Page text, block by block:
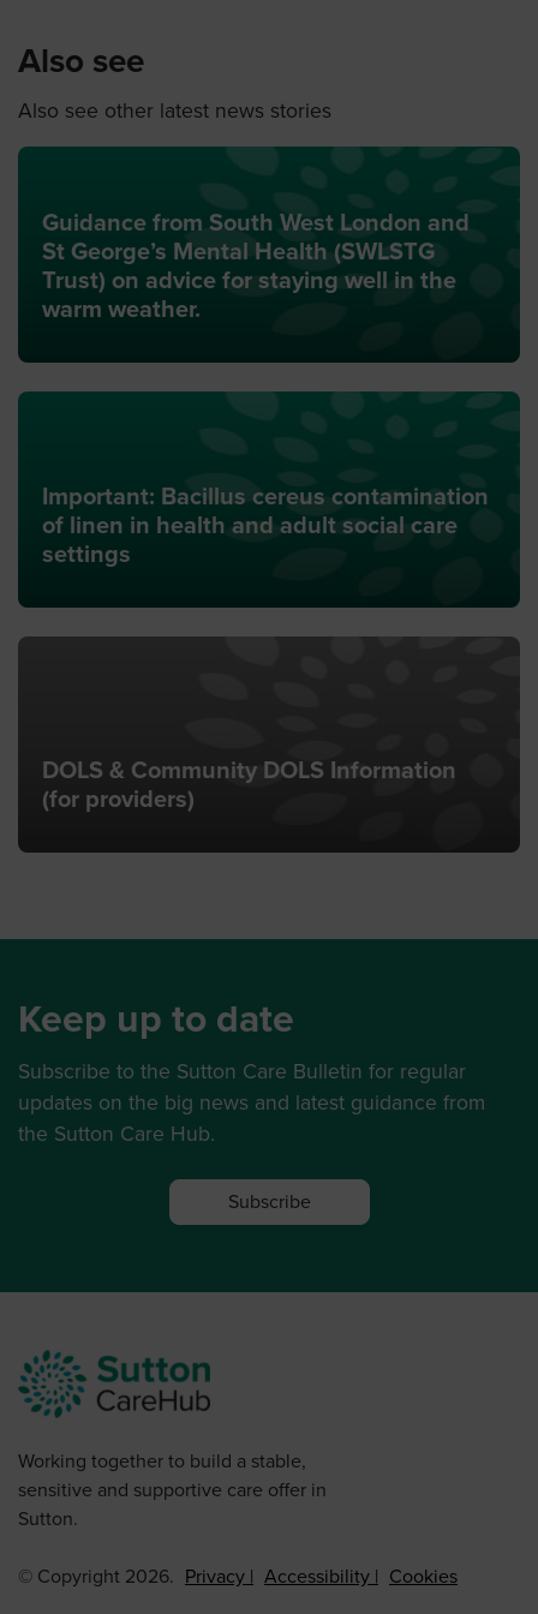
Also see
Also see other latest news stories
Guidance from South West London and
St George’s Mental Health (SWLSTG
Trust) on advice for staying well in the
warm weather.
Important: Bacillus cereus contamination
of linen in health and adult social care
settings
DOLS & Community DOLS Information
(for providers)
Keep up to date
Subscribe to the Sutton Care Bulletin for regular
updates on the big news and latest guidance from
the Sutton Care Hub.
Subscribe
Working together to build a stable,
sensitive and supportive care offer in
Sutton.
© Copyright 2026. Privacy Accessibility Cookies